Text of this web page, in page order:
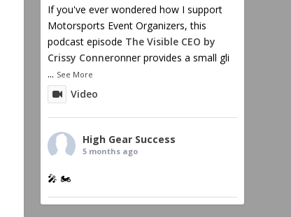
If you've ever wondered how I support
Motorsports Event Organizers, this
podcast episode The Visible CEO by
Crissy Conneronner provides a small gli
... See More
Video
High Gear Success
5 months ago
🎤 🏍️